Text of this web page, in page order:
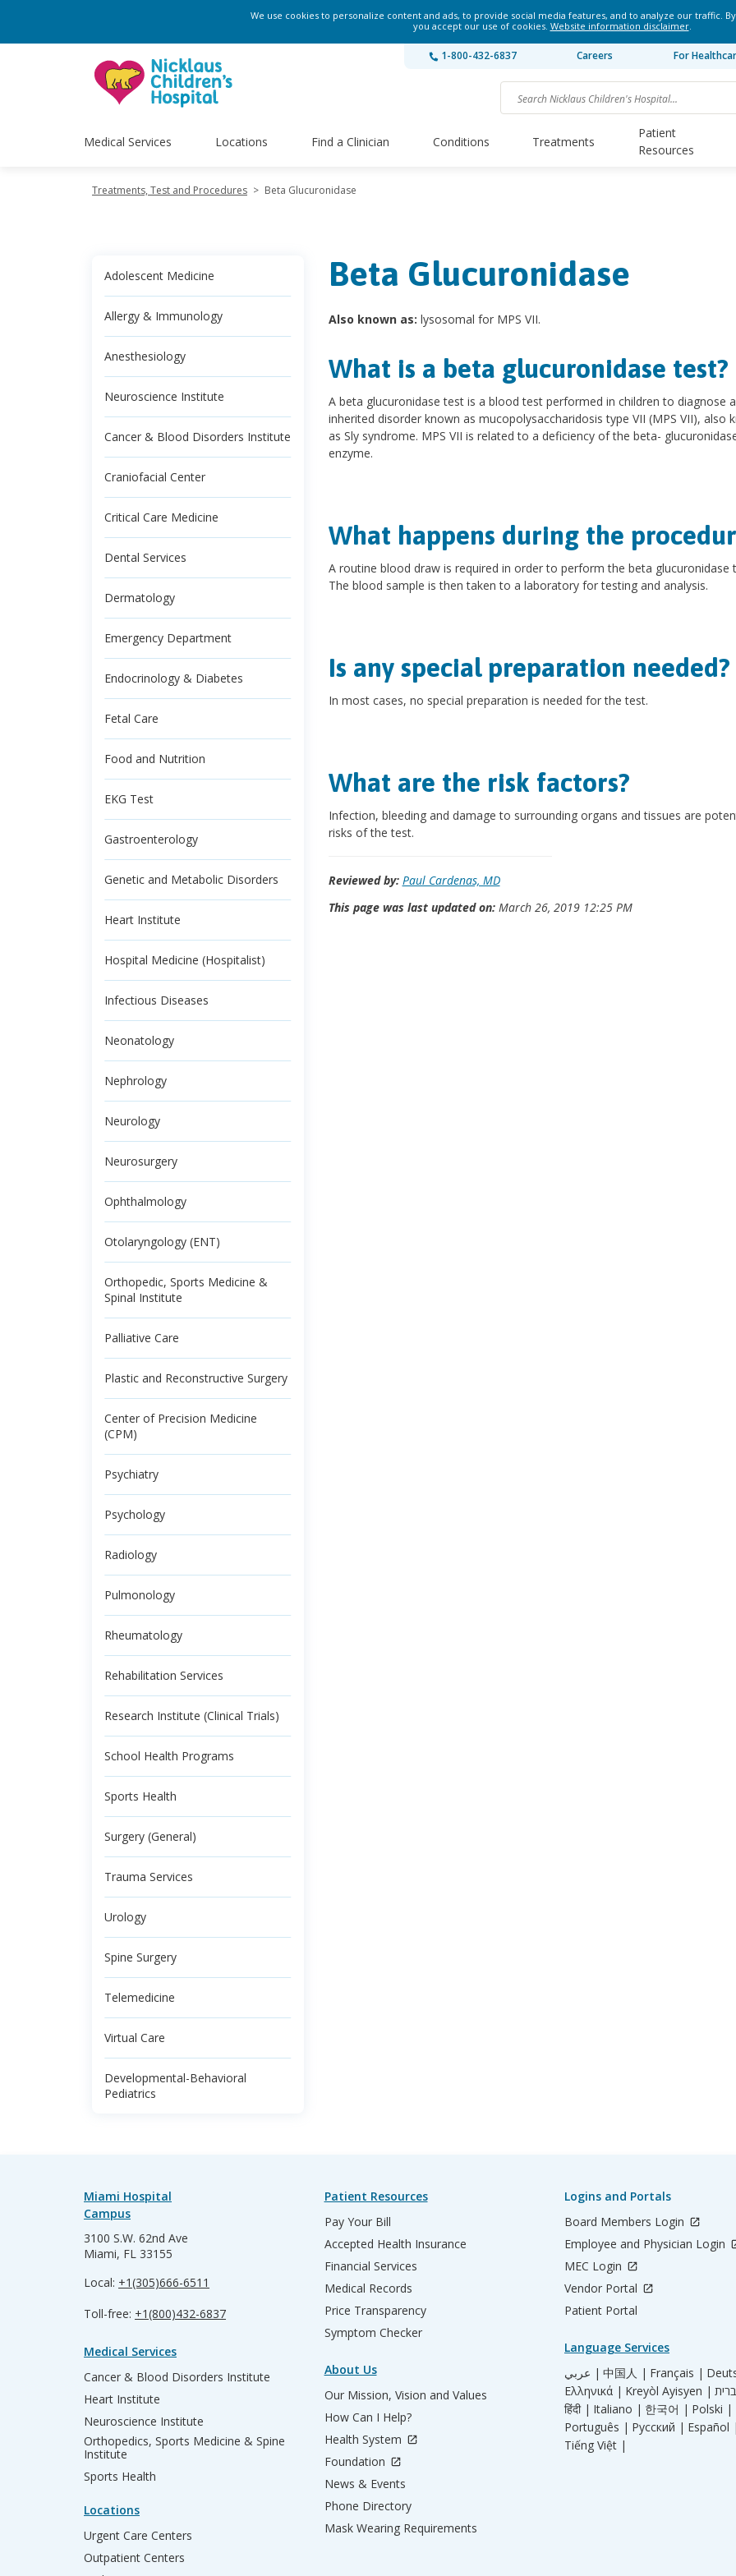
We use cookies to personalize content and ads, to provide social media features, and to analyze our traffic.
you accept our use of cookies. Website information disclaimer.
1-800-432-6837 Careers For
Medical Services Locations Find a Clinician Conditions Treatments
Patient
Resources
Treatments, Test and Procedures > Beta Glucuronidase
Adolescent Medicine
Allergy & Immunology
Anesthesiology
Neuroscience Institute
Cancer & Blood Disorders Institute
Craniofacial Center
Critical Care Medicine
Dental Services
Dermatology
Emergency Department
Endocrinology & Diabetes
Fetal Care
Food and Nutrition
EKG Test
Gastroenterology
Genetic and Metabolic Disorders
Heart Institute
Hospital Medicine (Hospitalist)
Infectious Diseases
Neonatology
Nephrology
Neurology
Neurosurgery
Ophthalmology
Otolaryngology (ENT)
Orthopedic, Sports Medicine &
Spinal Institute
Palliative Care
Plastic and Reconstructive Surgery
Center of Precision Medicine
(CPM)
Psychiatry
Psychology
Radiology
Pulmonology
Rheumatology
Rehabilitation Services
Research Institute (Clinical Trials)
School Health Programs
Sports Health
Surgery (General)
Trauma Services
Urology
Spine Surgery
Telemedicine
Virtual Care
Developmental-Behavioral
Pediatrics
Beta Glucuronidase
Also known as: lysosomal for MPS VII.
What is a beta glucuronidase test?
A beta glucuronidase test is a blood test performed in children to diagnose
inherited disorder known as mucopolysaccharidosis type VII (MPS VII), also
as Sly syndrome. MPS VII is related to a deficiency of the beta-
enzyme.
What happens during the
A routine blood draw is required in order to perform the beta glucuronidase
The blood sample is then taken to a laboratory for testing and analysis.
Is any special preparation needed?
In most cases, no special preparation is needed for the test.
What are the risk factors?
Infection, bleeding and damage to surrounding organs and tissues are
risks of the test.
Reviewed by: Paul Cardenas, MD
This page was last updated on:March 26, 2019 12:25 PM
Miami Hospital
Campus
3100 S.W. 62nd Ave
Miami, FL 33155
Local: +1(305)666-6511
Toll-free: +1(800)432-6837
Medical Services
Cancer & Blood Disorders Institute
Heart Institute
Neuroscience Institute
Orthopedics, Sports Medicine & Spine
Institute
Sports Health
Locations
Urgent Care Centers
Outpatient Centers
Patient Resources
Pay Your Bill
Accepted Health Insurance
Financial Services
Medical Records
Price Transparency
Symptom Checker
About Us
Our Mission, Vision and Values
How Can I Help?
Health System
Foundation
News & Events
Phone Directory
Mask Wearing Requirements
Logins and Portals
Board Members Login
Employee and Physician Login
MEC Login
Vendor Portal
Patient Portal
Language Services
عربي | 中国人 | Français |
Ελληνικά | Kreyòl Ayisyen |
हिंदी | Italiano | 한국어 | Polski |
Português | Русский | Español
Tiếng Việt |